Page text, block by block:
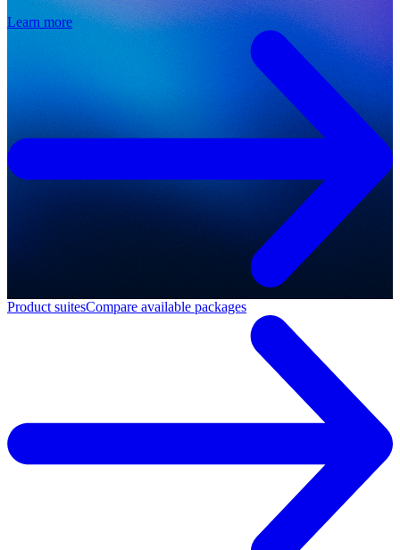
Learn more
Product suitesCompare available packages